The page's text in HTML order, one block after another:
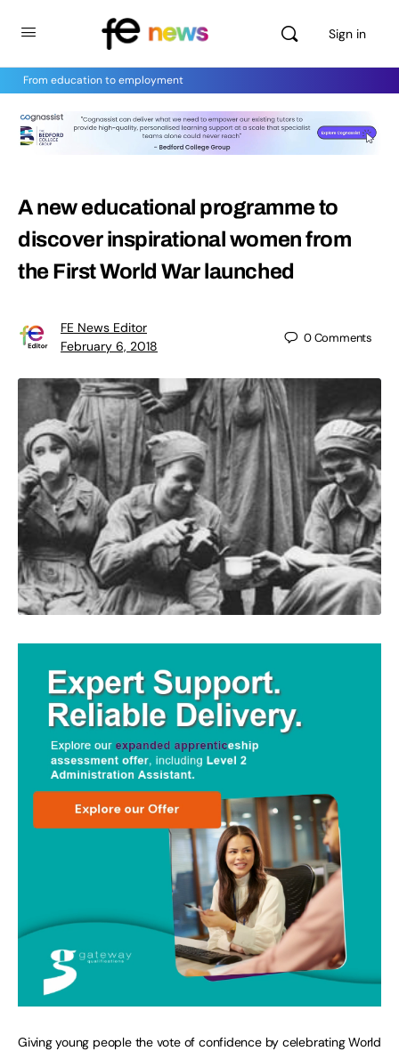
Sign in
From education to employment
A new educational programme to
discover inspirational women from
the First World War launched
FE News Editor
February 6, 2018
0Comments
Giving young people the vote of confidence by celebrating World